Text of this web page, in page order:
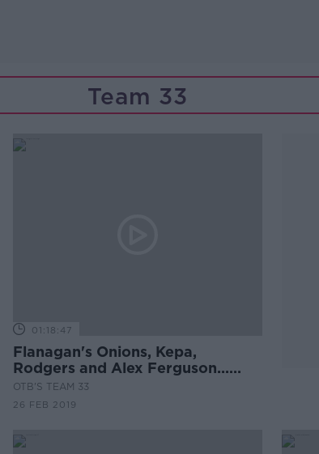
Team 33
01:18:47
Flanagan's Onions, Kepa,
Rodgers and Alex Ferguson...
Lucky general?*
OTB'S TEAM 33
26 FEB 2019